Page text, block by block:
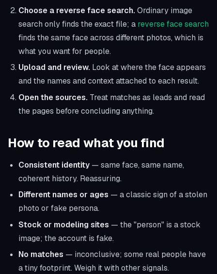
Choose a reverse face search.Ordinary image
search only finds the exact file; a reverse face search
finds the same face across different photos, which is
what you want for people.
Upload and review. Look at where the face appears
and the names and context attached to each result.
Open the sources. Treat matches as leads and read
the pages before concluding anything.
How to read what you find
Consistent identity — same face, same name,
coherent history. Reassuring.
Different names or ages — a classic sign of a stolen
photo or fake persona.
Stock or modeling sites — the "person" is a stock
image; the account is fake.
No matches — inconclusive; some real people have
a tiny footprint. Weigh it with other signals.